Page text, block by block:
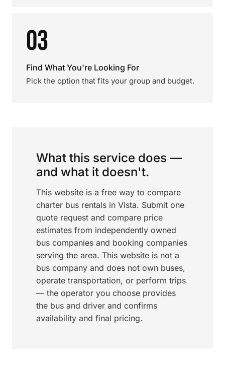
03
Find What You're Looking For
Pick the option that fits your group and budget.
What this service does —
and what it doesn't.
This website is a free way to compare
charter bus rentals in Vista. Submit one
quote request and compare price
estimates from independently owned
bus companies and booking companies
serving the area. This website is not a
bus company and does not own buses,
operate transportation, or perform trips
— the operator you choose provides
the bus and driver and confirms
availability and final pricing.